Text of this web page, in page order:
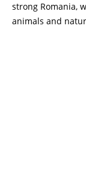
strong Romania,
animals and